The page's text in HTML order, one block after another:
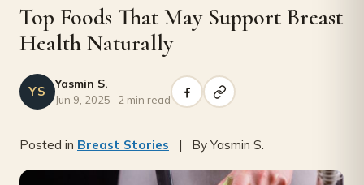
Top Foods That May Support Breast
Health Naturally
YS Yasmin S.
Jun 9, 2025 · 2 min read
Posted in Breast Stories | By Yasmin S.